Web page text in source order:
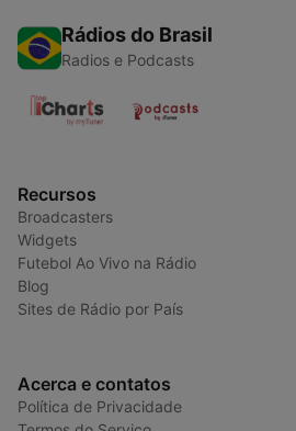
Rádios do Brasil
Radios e Podcasts
Recursos
Broadcasters
Widgets
Futebol Ao Vivo na Rádio
Blog
Sites de Rádio por País
Acerca e contatos
Política de Privacidade